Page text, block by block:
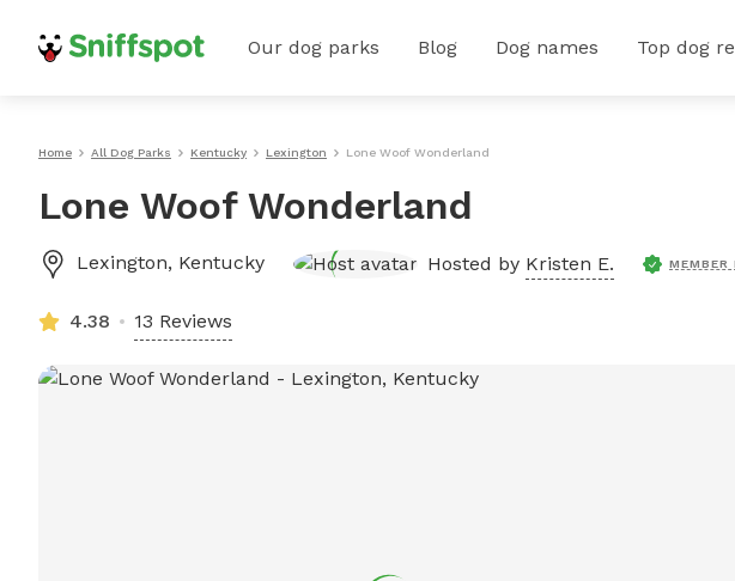
Our dog parks Blog Dog names Top dog
Home All Dog Parks Kentucky Lexington Lone Woof Wonderland
Lone Woof Wonderland
Lexington, Kentucky Hosted by Kristen E. MEMBER
4.38 13 Reviews